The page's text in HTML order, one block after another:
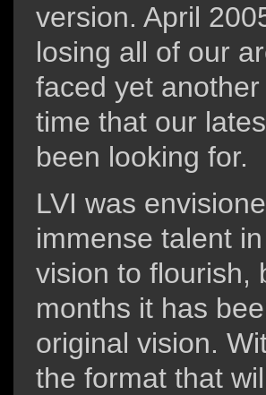
version. April
losing all of our
faced yet
time that our
been looking for.
LVI was
immense talent
vision to flourish,
months it has
original vision.
the format that